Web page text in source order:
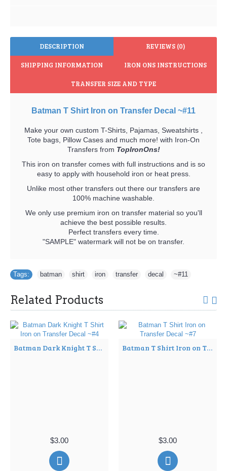
DESCRIPTION REVIEWS (0)
SHIPPING INFORMATION IRON ONS INSTRUCTIONS
TRANSFER SIZE AND TYPE
Batman T Shirt Iron on Transfer Decal ~#11
Make your own custom T-Shirts, Pajamas, Sweatshirts ,
Tote bags, Pillow Cases and much more! with Iron-On
Transfers from TopIronOns!
This iron on transfer comes with full instructions and is so
easy to apply with household iron or heat press.
Unlike most other transfers out there our transfers are
100% machine washable.
We only use premium iron on transfer material so you'll
achieve the best possible results.
Perfect transfers every time.
"SAMPLE" watermark will not be on transfer.
Tags: batman shirt iron transfer decal ~#11
Related Products
Batman Dark Knight T Shirt Iron on Transfer Decal ~#4
$3.00
Batman T Shirt Iron on Transfer Decal ~#7
$3.00